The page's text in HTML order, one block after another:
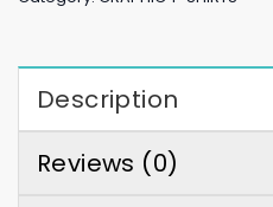
Description
Reviews (0)